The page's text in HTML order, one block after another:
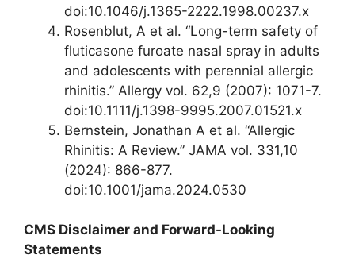
doi:10.1046/j.1365-2222.1998.00237.x
Rosenblut, A et al. “Long-term safety of
fluticasone furoate nasal spray in adults
and adolescents with perennial allergic
rhinitis.” Allergy vol. 62,9 (2007): 1071-7.
doi:10.1111/j.1398-9995.2007.01521.x
Bernstein, Jonathan A et al. “Allergic
Rhinitis: A Review.” JAMA vol. 331,10
(2024): 866-877.
doi:10.1001/jama.2024.0530
CMS Disclaimer and Forward-Looking
Statements